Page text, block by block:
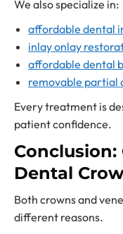
We also specialize in:
affordable dental
inlay onlay
affordable dental
removable partial
Every treatment is
patient confidence.
Dental
Both crowns and
different reasons.